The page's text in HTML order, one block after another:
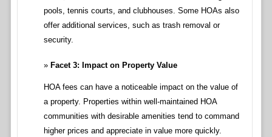
pools, tennis courts, and clubhouses. Some HOAs also
offer additional services, such as trash removal or
security.
Facet 3: Impact on Property Value
HOA fees can have a noticeable impact on the value of
a property. Properties within well-maintained HOA
communities with desirable amenities tend to command
higher prices and appreciate in value more quickly.